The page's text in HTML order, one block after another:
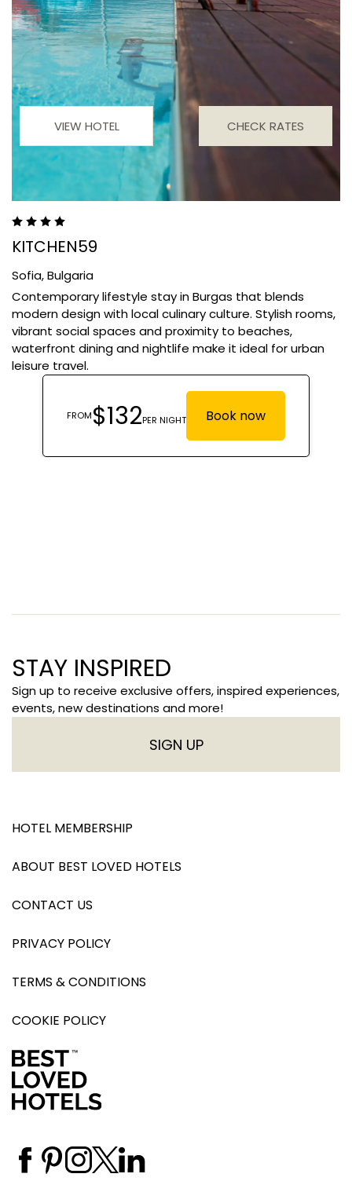
VIEW HOTEL CHECK RATES
KITCHEN59
Sofia,Bulgaria
Contemporary lifestyle stay in Burgas that blends
modern design with local culinary culture. Stylish rooms,
vibrant social spaces and proximity to beaches,
waterfront dining and nightlife make it ideal for urban
leisure travel.
STAY INSPIRED
Sign up to receive exclusive offers, inspired experiences,
events, new destinations and more!
SIGN UP
HOTEL MEMBERSHIP
ABOUT BEST LOVED HOTELS
CONTACT US
PRIVACY POLICY
TERMS & CONDITIONS
COOKIE POLICY